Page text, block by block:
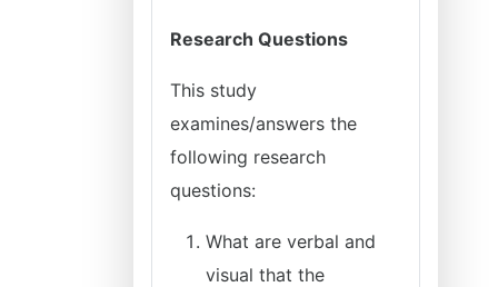
Research Questions
This study
examines/answers the
following research
questions:
What are verbal and
visual that the